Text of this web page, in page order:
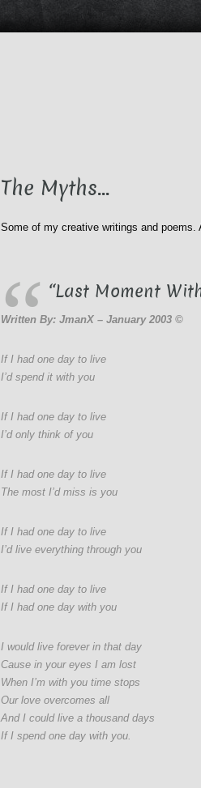
The Myths…
Some of my creative writings and poems.
“Last Moment
Written By: JmanX – January 2003 ©
If I had one day to live
I’d spend it with you
If I had one day to live
I’d only think of you
If I had one day to live
The most I’d miss is you
If I had one day to live
I’d live everything through you
If I had one day to live
If I had one day with you
I would live forever in that day
Cause in your eyes I am lost
When I’m with you time stops
Our love overcomes all
And I could live a thousand days
If I spend one day with you.